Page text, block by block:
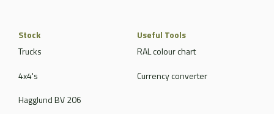
Stock
Trucks
4x4's
Hagglund BV 206
Useful Tools
RAL colour chart
Currency converter